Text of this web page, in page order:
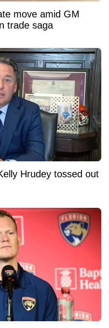
move amid GM
trade saga
Hrudey tossed out